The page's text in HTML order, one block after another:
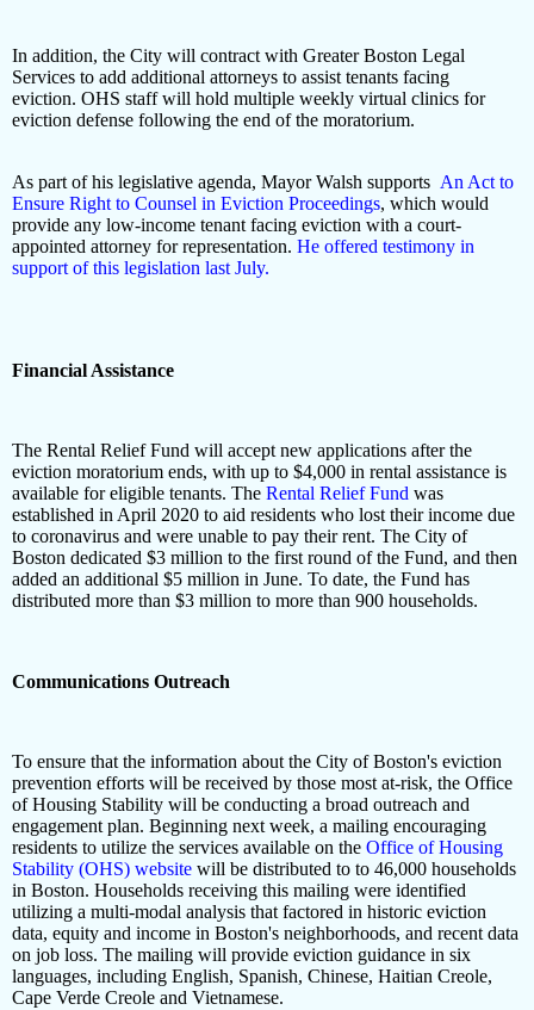
In addition, the City will contract with Greater Boston Legal
Services to add additional attorneys to assist tenants facing
eviction. OHS staff will hold multiple weekly virtual clinics for
eviction defense following the end of the moratorium.
As part of his legislative agenda, Mayor Walsh supports An Act to
Ensure Right to Counsel in Eviction Proceedings, which would
provide any low-income tenant facing eviction with a court-
appointed attorney for representation. He offered testimony in
support of this legislation last July.
Financial Assistance
The Rental Relief Fund will accept new applications after the
eviction moratorium ends, with up to $4,000 in rental assistance is
available for eligible tenants. The Rental Relief Fund was
established in April 2020 to aid residents who lost their income due
to coronavirus and were unable to pay their rent. The City of
Boston dedicated $3 million to the first round of the Fund, and then
added an additional $5 million in June. To date, the Fund has
distributed more than $3 million to more than 900 households.
Communications Outreach
To ensure that the information about the City of Boston's eviction
prevention efforts will be received by those most at-risk, the Office
of Housing Stability will be conducting a broad outreach and
engagement plan. Beginning next week, a mailing encouraging
residents to utilize the services available on the Office of Housing
Stability (OHS) website will be distributed to to 46,000 households
in Boston. Households receiving this mailing were identified
utilizing a multi-modal analysis that factored in historic eviction
data, equity and income in Boston's neighborhoods, and recent data
on job loss. The mailing will provide eviction guidance in six
languages, including English, Spanish, Chinese, Haitian Creole,
Cape Verde Creole and Vietnamese.